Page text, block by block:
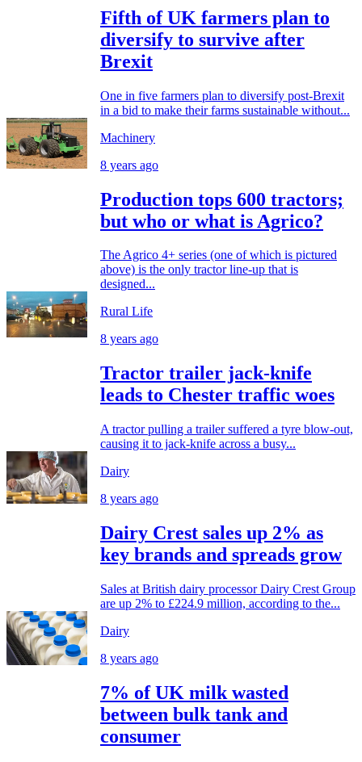
Fifth of UK farmers plan to
diversify to survive after
Brexit
One in five farmers plan to diversify post-Brexit
in a bid to make their farms sustainable without...
Machinery
8 years ago
Production tops 600 tractors;
but who or what is Agrico?
The Agrico 4+ series (one of which is pictured
above) is the only tractor line-up that is
designed...
Rural Life
8 years ago
Tractor trailer jack-knife
leads to Chester traffic woes
A tractor pulling a trailer suffered a tyre blow-out,
causing it to jack-knife across a busy...
Dairy
8 years ago
Dairy Crest sales up 2% as
key brands and spreads grow
Sales at British dairy processor Dairy Crest Group
are up 2% to £224.9 million, according to the...
Dairy
8 years ago
7% of UK milk wasted
between bulk tank and
consumer